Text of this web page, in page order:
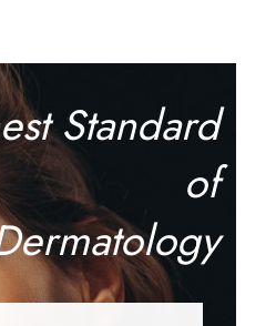
Standard
of